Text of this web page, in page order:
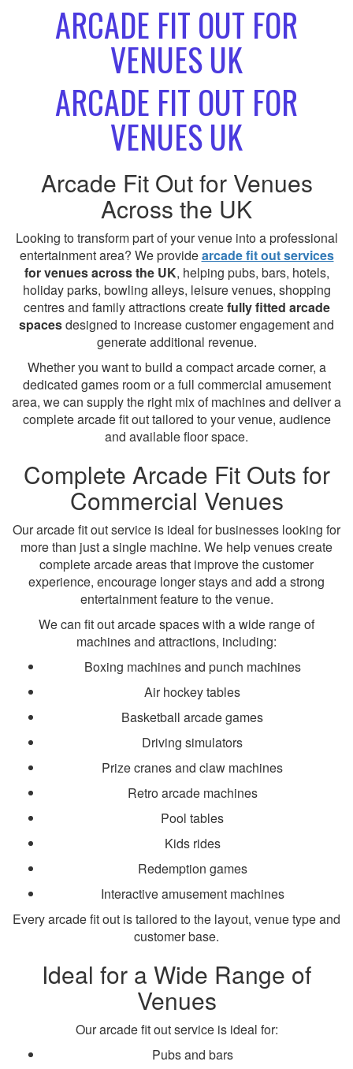
ARCADE FIT OUT FOR
VENUES UK
ARCADE FIT OUT FOR
VENUES UK
Arcade Fit Out for Venues
Across the UK
Looking to transform part of your venue into a professional
entertainment area? We providearcade fit out services
for venues across the UK, helping pubs, bars, hotels,
holiday parks, bowling alleys, leisure venues, shopping
centres and family attractions createfully fitted arcade
spacesdesigned to increase customer engagement and
generate additional revenue.
Whether you want to build a compact arcade corner, a
dedicated games room or a full commercial amusement
area, we can supply the right mix of machines and deliver a
complete arcade fit out tailored to your venue, audience
and available floor space.
Complete Arcade Fit Outs for
Commercial Venues
Our arcade fit out service is ideal for businesses looking for
more than just a single machine. We help venues create
complete arcade areas that improve the customer
experience, encourage longer stays and add a strong
entertainment feature to the venue.
We can fit out arcade spaces with a wide range of
machines and attractions, including:
Boxing machines and punch machines
Air hockey tables
Basketball arcade games
Driving simulators
Prize cranes and claw machines
Retro arcade machines
Pool tables
Kids rides
Redemption games
Interactive amusement machines
Every arcade fit out is tailored to the layout, venue type and
customer base.
Ideal for a Wide Range of
Venues
Our arcade fit out service is ideal for:
Pubs and bars